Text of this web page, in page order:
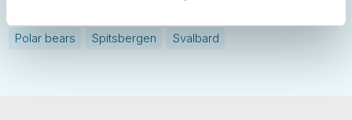
Polar bears
Spitsbergen Svalbard